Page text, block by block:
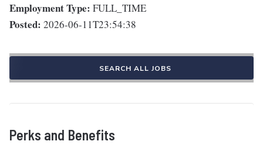
Employment Type: FULL_TIME
Posted: 2026-06-11T23:54:38
SEARCH ALL JOBS
Perks and Benefits